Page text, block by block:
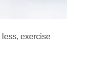
less, exercise